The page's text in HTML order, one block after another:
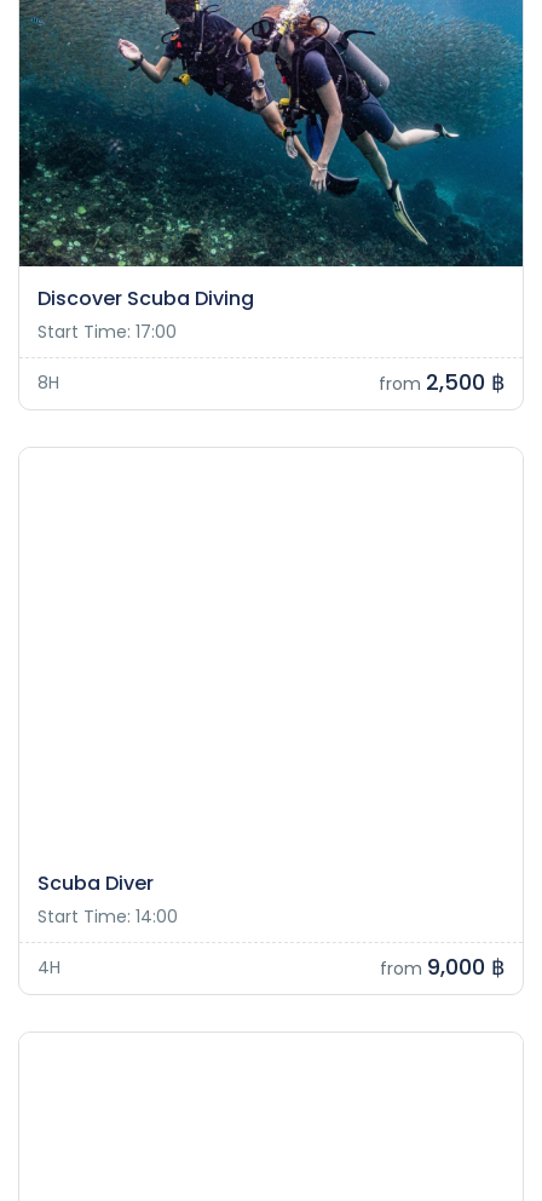
Discover Scuba Diving
Start Time: 17:00
8H from 2,500 ฿
Scuba Diver
Start Time: 14:00
4H from 9,000 ฿